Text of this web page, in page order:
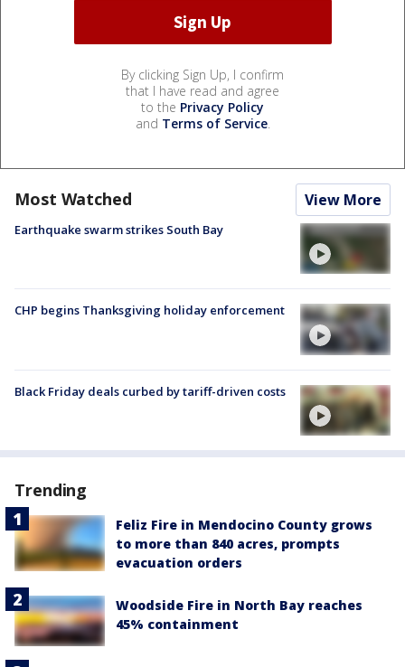
By clicking Sign Up, I confirm
that I have read and agree
to the Privacy Policy
and Terms of Service.
Most Watched View More
Earthquake swarm strikes South Bay
CHP begins Thanksgiving holiday enforcement
Black Friday deals curbed by tariff-driven costs
Trending
Feliz Fire in Mendocino County grows
to more than 840 acres, prompts
evacuation orders
Woodside Fire in North Bay reaches
45% containment